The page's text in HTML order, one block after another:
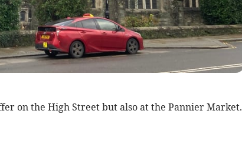
on the High Street but also at the Pannier Market.